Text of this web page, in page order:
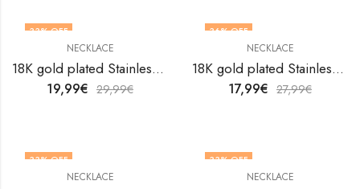
33% OFF
NECKLACE
18K gold plated Stainless steel necklace by V&F Jewelers
19,99€ 29,99€
36% OFF
NECKLACE
18K gold plated Stainless steel necklace by V&F Jewelers
17,99€ 27,99€
33% OFF
NECKLACE
33% OFF
NECKLACE